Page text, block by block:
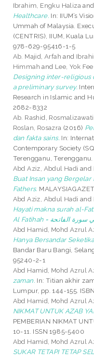
Ibrahim, Engku Haliza
Healthcare. In: IIUM’s
Ummah of Malaysia.
(CENTRIS), IIUM, Kuala
978-629-95416-1-5
Ab. Majid, Arfah and
Himmah and Lee, Yok Fee
Designing inter-religious
a preliminary survey.
Research in Islamic and
2682-8332
Ab. Rashid, Rosmalizawati
Roslan, Rosazra (2016)
dan fakta sains. In:
Contemporary Society
Terengganu, Terengganu.
Abd Aziz, Abdul Hadi and
Buat Insan yang
Fathers.
Abd Aziz, Abdul Hadi and
Hayati makna surah al-
Abd Hamid, Mohd Azrul
Hanya Bersandar
Bandar Baru Bangi,
95240-2-1
Abd Hamid, Mohd Azrul
zaman. In: Titian akhir
Lumpur, pp. 144-155.
Abd Hamid, Mohd Azrul
NIKMAT UNTUK AZAB
PEMBERIAN NIKMAT
10-11. ISSN 1985-5400
Abd Hamid, Mohd Azrul
SUKAR TETAPI TETAP